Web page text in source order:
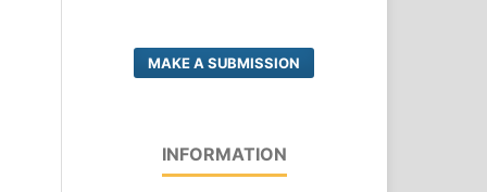
MAKE A SUBMISSION
INFORMATION